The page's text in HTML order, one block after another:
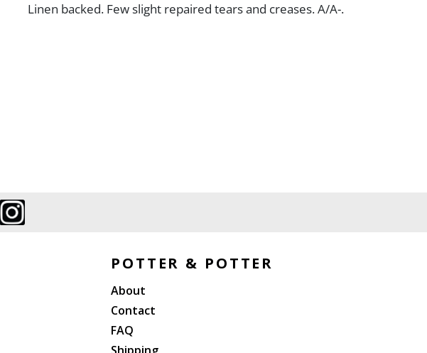
Linen backed. Few slight repaired tears and creases. A/A-.
POTTER & POTTER
About
Contact
FAQ